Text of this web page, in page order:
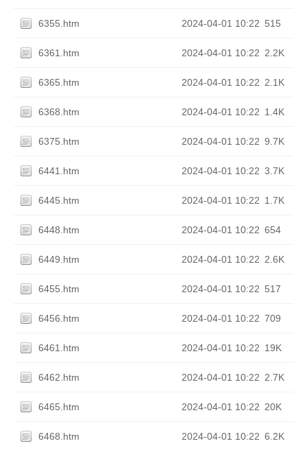
6355.htm 2024-04-01 10:22 515
6361.htm 2024-04-01 10:22 2.2K
6365.htm 2024-04-01 10:22 2.1K
6368.htm 2024-04-01 10:22 1.4K
6375.htm 2024-04-01 10:22 9.7K
6441.htm 2024-04-01 10:22 3.7K
6445.htm 2024-04-01 10:22 1.7K
6448.htm 2024-04-01 10:22 654
6449.htm 2024-04-01 10:22 2.6K
6455.htm 2024-04-01 10:22 517
6456.htm 2024-04-01 10:22 709
6461.htm 2024-04-01 10:22 19K
6462.htm 2024-04-01 10:22 2.7K
6465.htm 2024-04-01 10:22 20K
6468.htm 2024-04-01 10:22 6.2K